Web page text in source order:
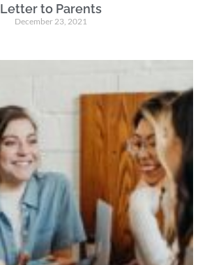
Letter to Parents
December 23, 2021